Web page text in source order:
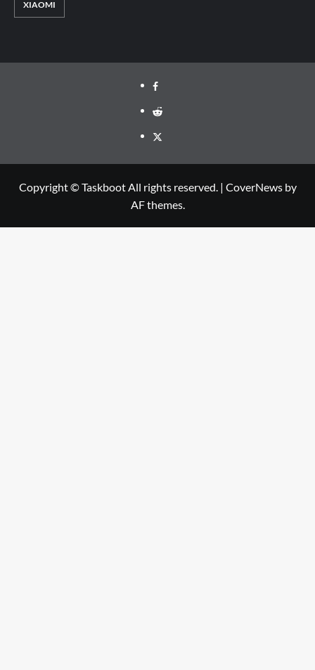
XIAOMI
Facebook
Reddit
Twitter
Copyright © Taskboot All rights reserved. | CoverNewsby
AF themes.